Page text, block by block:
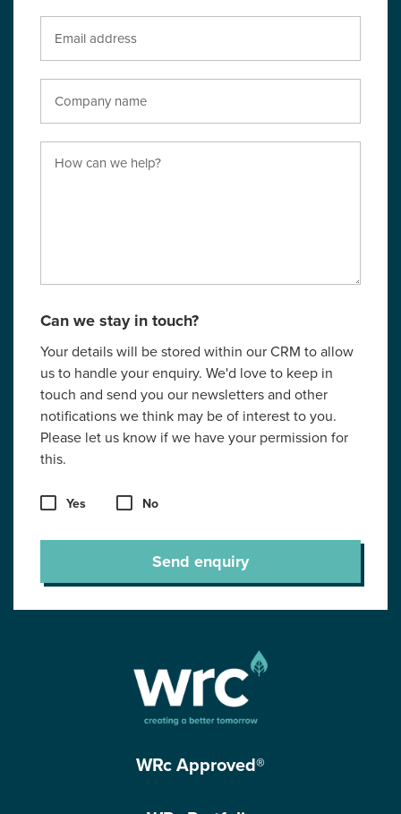
Can we stay in touch?
Your details will be stored within our CRM to allow
us to handle your enquiry. We'd love to keep in
touch and send you our newsletters and other
notifications we think may be of interest to you.
Please let us know if we have your permission for
this.
Yes No
Send enquiry
WRc Approved®